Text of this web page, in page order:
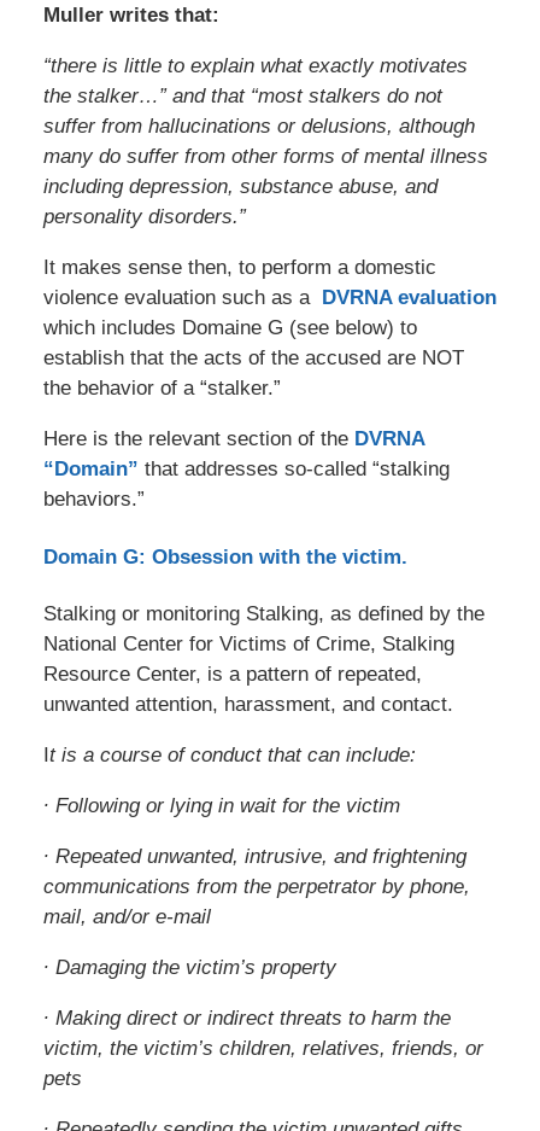
Muller writes that:
“there is little to explain what exactly motivates
the stalker…” and that “most stalkers do not
suffer from hallucinations or delusions, although
many do suffer from other forms of mental illness
including depression, substance abuse, and
personality disorders.”
It makes sense then, to perform a domestic
violence evaluation such as a
DVRNA evaluation
which includes Domaine G (see below) to
establish that the acts of the accused are NOT
the behavior of a “stalker.”
Here is the relevant section of the DVRNA
“Domain” that addresses so-called “stalking
behaviors.”
Domain G: Obsession with the victim.
Stalking or monitoring Stalking, as defined by the
National Center for Victims of Crime, Stalking
Resource Center, is a pattern of repeated,
unwanted attention, harassment, and contact.
t is a course of conduct that can include:
∙ Following or lying in wait for the victim
∙ Repeated unwanted, intrusive, and frightening
communications from the perpetrator by phone,
mail, and/or e-mail
∙ Damaging the victim’s property
∙ Making direct or indirect threats to harm the
victim, the victim’s children, relatives, friends, or
pets